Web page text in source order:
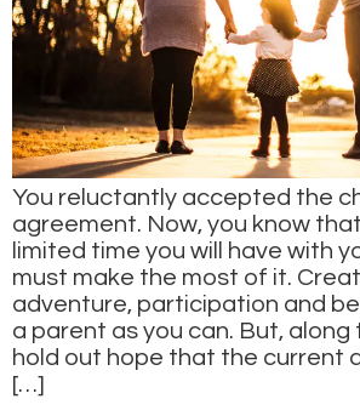
You reluctantly accepted the
agreement. Now, you know
limited time you will have with
must make the most of it.
adventure, participation and
a parent as you can. But, along
hold out hope that the current
[…]